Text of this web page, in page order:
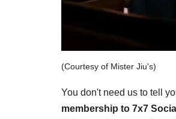
(Courtesy of Mister Jiu's)
You don't need us to tell
membership to 7x7